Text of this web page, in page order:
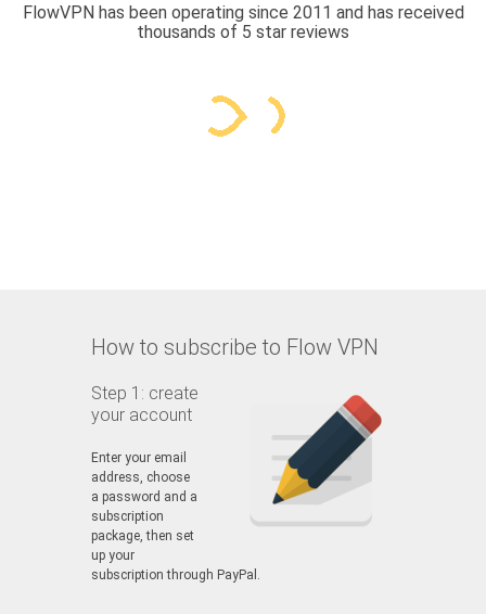
FlowVPN has been operating since 2011 and has received
thousands of 5 star reviews
How to subscribe to Flow VPN
Step 1: create
your account
Enter your email
address, choose
a password and a
subscription
package, then set
up your
subscription through PayPal.